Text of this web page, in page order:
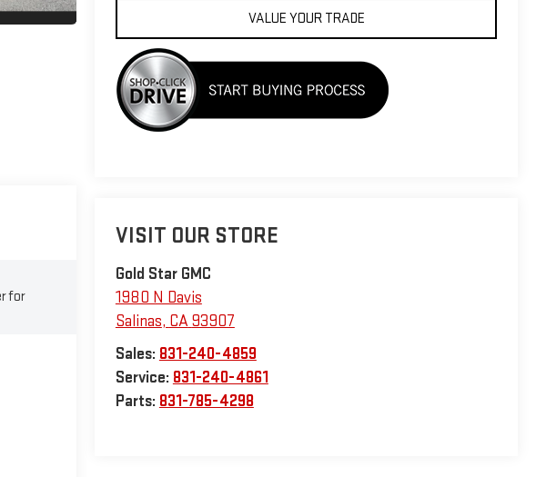
VALUE YOUR TRADE
VISIT OUR STORE
Gold Star GMC
1980 N Davis
Salinas, CA93907
Sales: 831-240-4859
Service: 831-240-4861
Parts: 831-785-4298
for